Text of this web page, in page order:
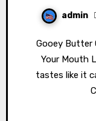
admin
Gooey Butter Cake – The Dessert That Melts in
Your Mouth
tastes like it